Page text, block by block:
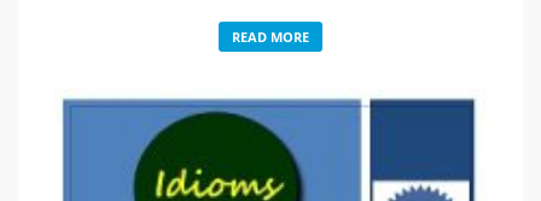
READ MORE